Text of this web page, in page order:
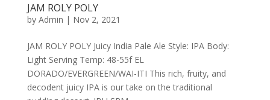
JAM ROLY POLY
by Admin | Nov 2, 2021
JAM ROLY POLY Juicy India Pale Ale Style: IPA Body:
Light Serving Temp: 48-55f EL
DORADO/EVERGREEN/WAI-ITI This rich, fruity, and
decodent juicy IPA is our take on the traditional